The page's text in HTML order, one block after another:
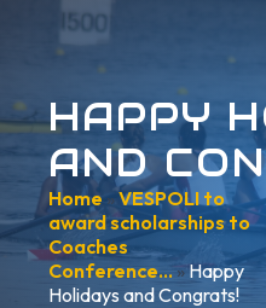
HAPPY
AND
Home »VESPOLI to
award scholarships to
Coaches
Conference… »Happy
Holidays and Congrats!